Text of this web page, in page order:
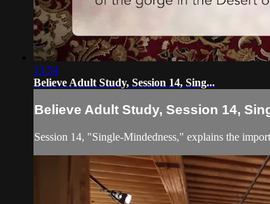
13:54
Believe Adult Study, Session 14, Sing...
Believe Adult Study, Session 14,
Session 14, "Single-Mindedness," explains the